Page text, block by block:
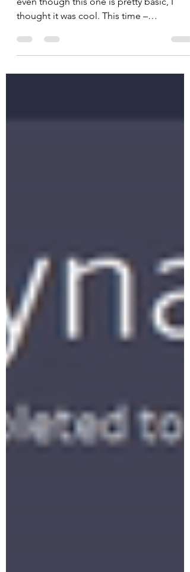
Every day you learn something new! And
thought it was cool. This time –
highlighting periods on a...